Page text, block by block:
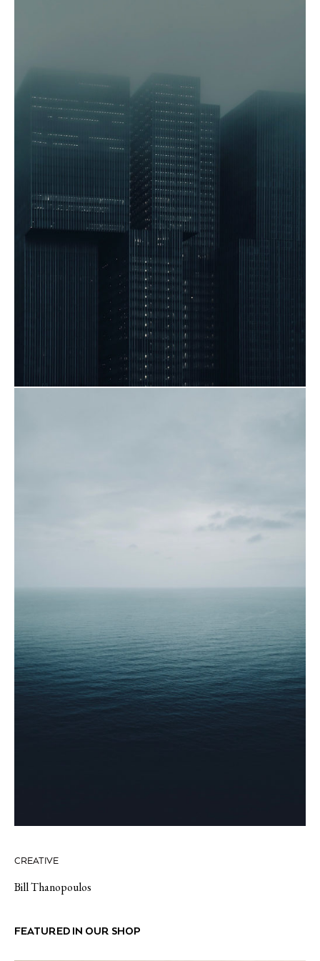
CREATIVE
Bill Thanopoulos
FEATURED IN OUR SHOP